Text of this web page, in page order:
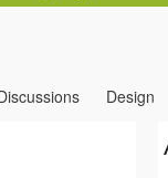
Design